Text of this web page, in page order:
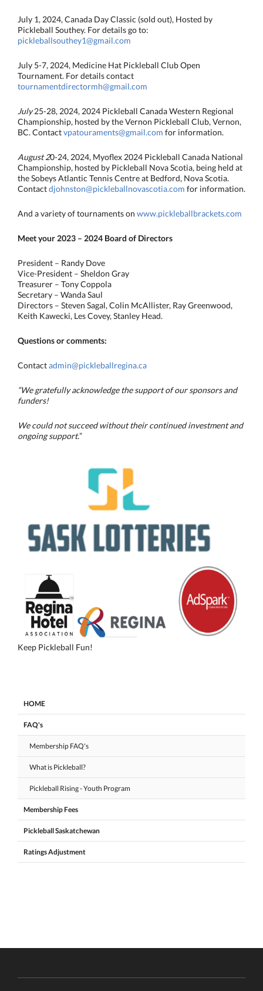
July 1, 2024, Canada Day Classic (sold out), Hosted by
Pickleball Southey. For details go to:
pickleballsouthey1@gmail.com
July 5-7, 2024, Medicine Hat Pickleball Club Open
Tournament. For details contact
tournamentdirectormh@gmail.com
July25-28, 2024, 2024 Pickleball Canada Western Regional
Championship, hosted by the Vernon Pickleball Club, Vernon,
BC. Contactvpatouraments@gmail.com for information.
August 20-24, 2024, Myoflex 2024 Pickleball Canada National
Championship, hosted by Pickleball Nova Scotia, being held at
the Sobeys Atlantic Tennis Centre at Bedford, Nova Scotia.
Contactdjohnston@pickleballnovascotia.com for information.
And a variety of tournaments on www.pickleballbrackets.com
Meet your 2023 – 2024 Board of Directors
President – Randy Dove
Vice-President – Sheldon Gray
Treasurer – Tony Coppola
Secretary – Wanda Saul
Directors – Steven Sagal, Colin McAllister, Ray Greenwood,
Keith Kawecki, Les Covey, Stanley Head.
Questions or comments:
Contactadmin@pickleballregina.ca
“We gratefully acknowledge the support of our sponsors and
funders!
We could not succeed without their continued investment and
ongoing support.”
Keep Pickleball Fun!
HOME
FAQ's
Membership FAQ's
What is Pickleball?
Pickleball Rising - Youth Program
Membership Fees
Pickleball Saskatchewan
Ratings Adjustment